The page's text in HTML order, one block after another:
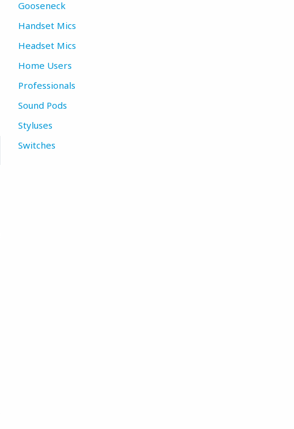
Gooseneck
Handset Mics
Headset Mics
Home Users
Professionals
Sound Pods
Styluses
Switches